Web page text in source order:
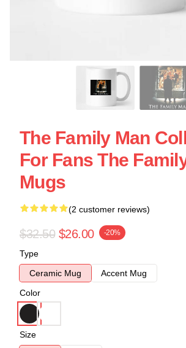
The Family Man
For Fans The
Mugs
(2 customer reviews)
$32.50 $26.00 -20%
Type
Ceramic Mug
Accent Mug
Color
Size